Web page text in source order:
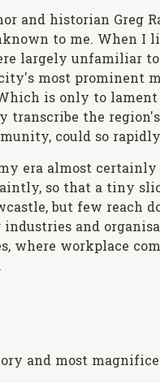
and historian Greg
to me. When
largely unfamiliar
most prominent
is only to
transcribe the
could so
era almost
so that a tiny
but few reach
and
where workplace
and most